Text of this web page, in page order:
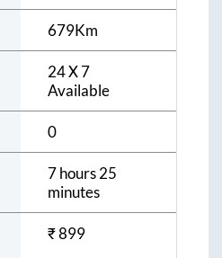
679Km
24 X 7
Available
0
7 hours 25
minutes
₹899